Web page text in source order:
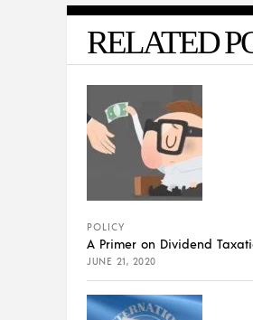
RELATED
POLICY
A Primer on Dividend
JUNE 21, 2020